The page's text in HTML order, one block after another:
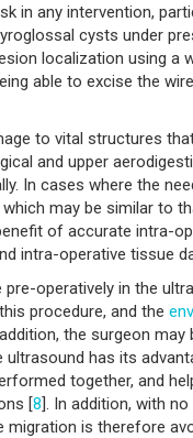
in any intervention,
cysts under
localization using a
able to excise the
to vital structures
and upper
In cases where the
may be similar to
of accurate intra-
intra-operative tissue
operatively in the
procedure, and the
the surgeon may
has its
together, and
[8]. In addition, with
is therefore